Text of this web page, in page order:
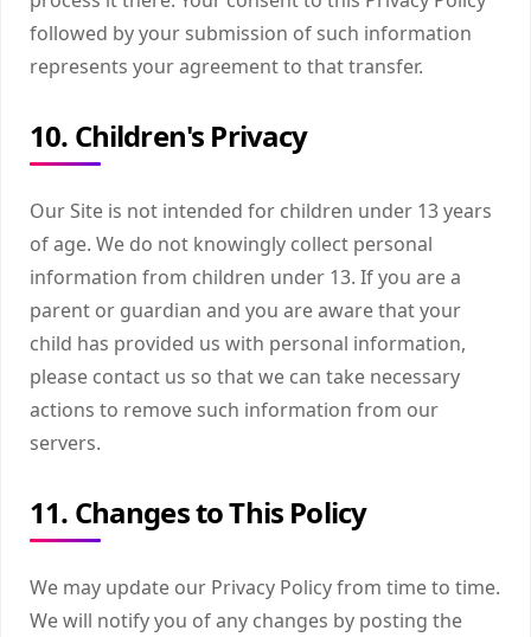
followed by your submission of such information
represents your agreement to that transfer.
10. Children's Privacy
Our Site is not intended for children under 13 years
of age. We do not knowingly collect personal
information from children under 13. If you are a
parent or guardian and you are aware that your
child has provided us with personal information,
please contact us so that we can take necessary
actions to remove such information from our
servers.
11. Changes to This Policy
We may update our Privacy Policy from time to time.
We will notify you of any changes by posting the